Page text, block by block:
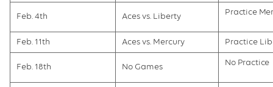
Feb. 4th Aces vs. Liberty Practice
Feb. 11th Aces vs. Mercury Practice
Feb. 18th No Games No Practice